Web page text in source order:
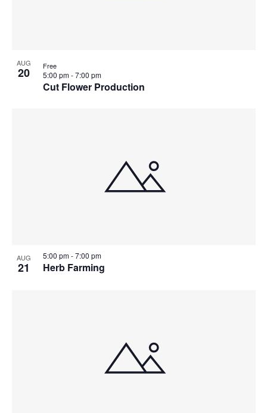
AUG
20
Cut Flower Production
5:00 pm-7:00 pm
Free
AUG
21 Herb Farming
5:00 pm-7:00 pm